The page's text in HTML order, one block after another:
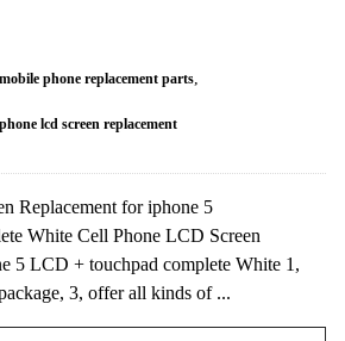
mobile phone replacement parts,
phone lcd screen replacement
Replacement for iphone 5
White Cell Phone LCD Screen
5 LCD + touchpad complete White 1,
3, offer all kinds of ...